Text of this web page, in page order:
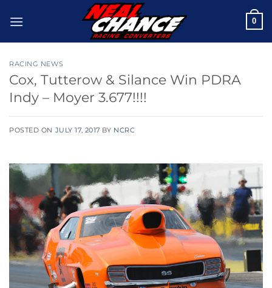
0
RACING NEWS
Cox, Tutterow & Silance Win PDRA
Indy – Moyer 3.677!!!!
POSTED ON JULY 17, 2017 BY NCRC